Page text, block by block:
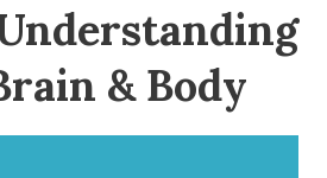
& Body